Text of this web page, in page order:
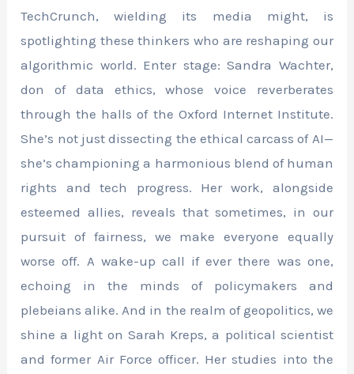
TechCrunch, wielding its media might, is
spotlighting these thinkers who are reshaping our
algorithmic world. Enter stage: Sandra Wachter,
don of data ethics, whose voice reverberates
through the halls of the Oxford Internet Institute.
She’s not just dissecting the ethical carcass of AI—
she’s championing a harmonious blend of human
rights and tech progress. Her work, alongside
esteemed allies, reveals that sometimes, in our
pursuit of fairness, we make everyone equally
worse off. A wake-up call if ever there was one,
echoing in the minds of policymakers and
plebeians alike. And in the realm of geopolitics, we
shine a light on Sarah Kreps, a political scientist
and former Air Force officer. Her studies into the